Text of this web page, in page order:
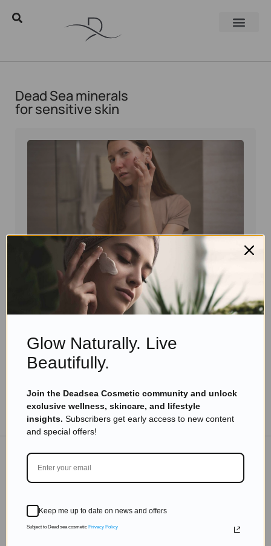
Dead Sea minerals
for sensitive skin
Eyal ManervaJune 24, 2025
Natural skincare,Skincare
Why Natural Skincare Works Best for Sensitive
Read more
TO THE BLOG
DON'T MISS OUT
Subscribe to get exclusive deals sent directly to your
Glow Naturally. Live
Beautifully.
Join the Deadsea Cosmetic community and unlock
exclusive wellness, skincare, and lifestyle
insights. Subscribers get early access to new content
and special offers!
Keep me up to date on news and offers
Subject to Dead sea cosmetic Privacy Policy